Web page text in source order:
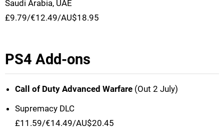
Saudi Arabia, UAE
£9.79/€12.49/AU$18.95
PS4 Add-ons
Call of Duty Advanced Warfare (Out 2 July)
Supremacy DLC
£11.59/€14.49/AU$20.45